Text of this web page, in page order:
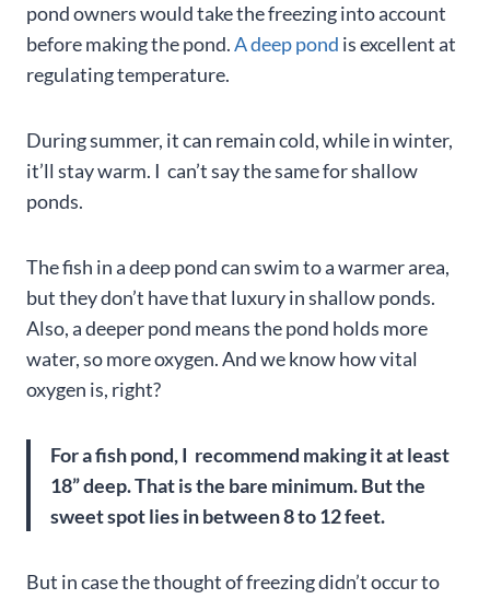
pond owners would take the freezing into account
before making the pond.A deep pond is excellent at
regulating temperature.
During summer, it can remain cold, while in winter,
it’ll stay warm. I can’t say the same for shallow
ponds.
The fish in a deep pond can swim to a warmer area,
but they don’t have that luxury in shallow ponds.
Also, a deeper pond means the pond holds more
water, so more oxygen. And we know how vital
oxygen is, right?
For a fish pond, I recommend making it at least
18” deep. That is the bare minimum. But the
sweet spot lies in between 8 to 12 feet.
But in case the thought of freezing didn’t occur to